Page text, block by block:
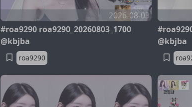
2026-08-03
#roa9290 roa9290_20260803_1700
@kbjba
roa9290
@kbjba